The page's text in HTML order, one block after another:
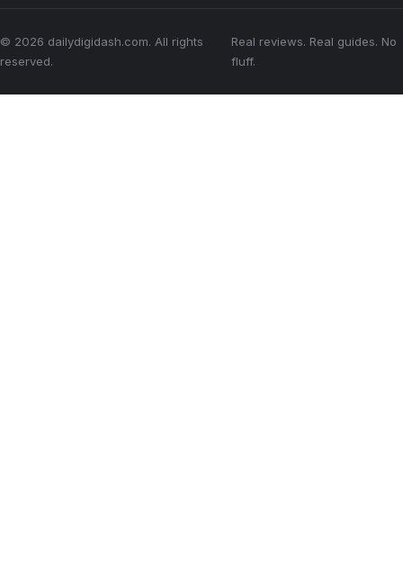
© 2026 dailydigidash.com. All rights
reserved.
Real reviews. Real guides. No
fluff.